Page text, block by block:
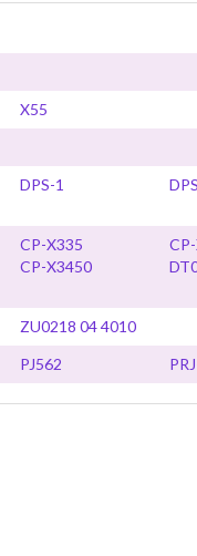
X55
DPS-1
CP-X335
CP-X3450
ZU0218 04 4010
PJ562